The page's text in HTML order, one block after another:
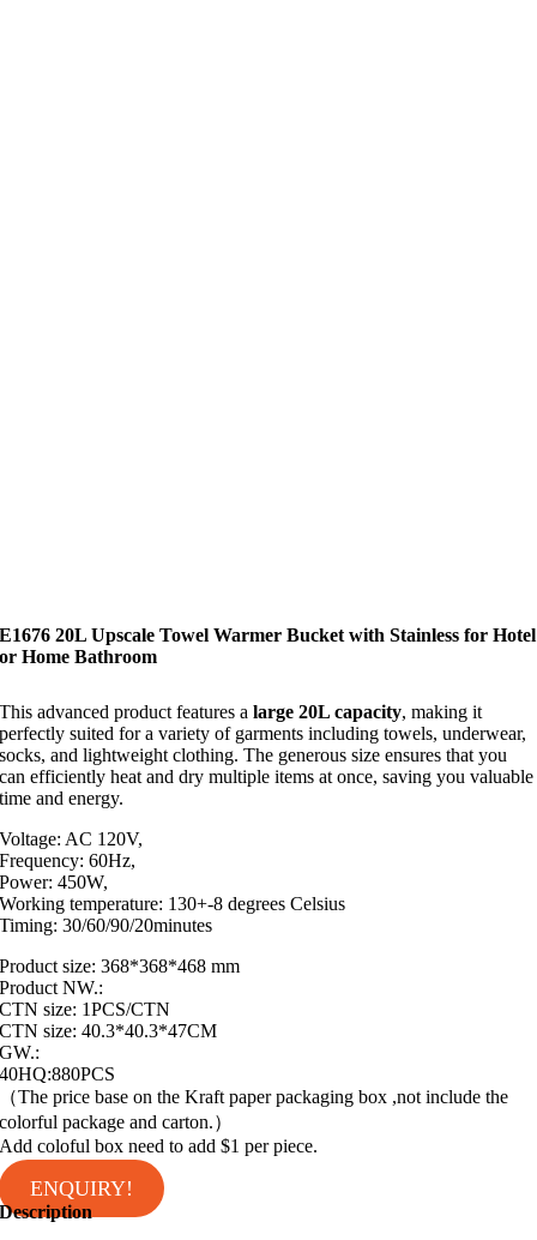
E1676 20L Upscale Towel Warmer Bucket with Stainless for Hotel
or Home Bathroom
This advanced product features alarge 20L capacity, making it
perfectly suited for a variety of garments including towels, underwear,
socks, and lightweight clothing. The generous size ensures that you
can efficiently heat and dry multiple items at once, saving you valuable
time and energy.
Voltage: AC 120V,
Frequency: 60Hz,
Power: 450W,
Working temperature: 130+-8 degrees Celsius
Timing: 30/60/90/20minutes
Product size: 368*368*468 mm
Product NW.:
CTN size: 1PCS/CTN
CTN size: 40.3*40.3*47CM
GW.:
40HQ:880PCS
（The price base on the Kraft paper packaging box ,not include the
colorful package and carton.）
Add coloful box need to add $1 per piece.
ENQUIRY!
Description